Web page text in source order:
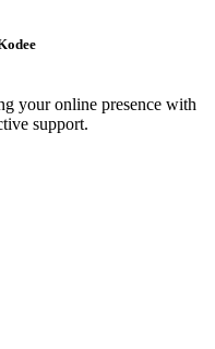
your online presence with
support.